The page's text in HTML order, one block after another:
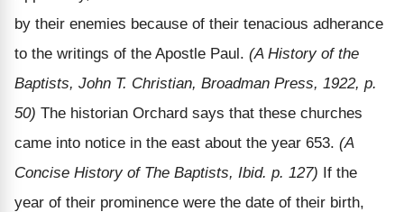
by their enemies because of their tenacious adherance
to the writings of the Apostle Paul. (A History of the
Baptists, John T. Christian, Broadman Press, 1922, p.
50) The historian Orchard says that these churches
came into notice in the east about the year 653. (A
Concise History of The Baptists, Ibid. p. 127) If the
year of their prominence were the date of their birth,